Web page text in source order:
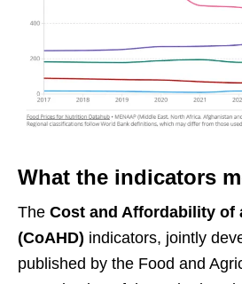
What the indicators
The Cost and Affordability of
(CoAHD) indicators, jointly
published by the Food and